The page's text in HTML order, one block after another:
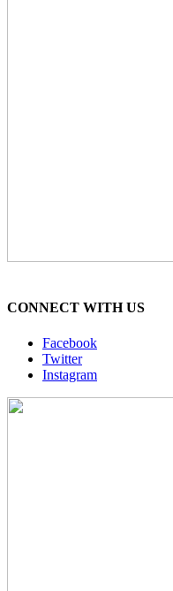
CONNECT WITH US
Facebook
Twitter
Instagram